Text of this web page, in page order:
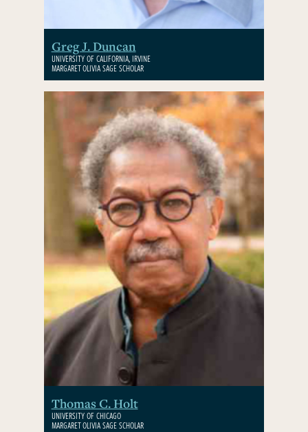
Greg J. Duncan
UNIVERSITY OF CALIFORNIA, IRVINE
MARGARET OLIVIA SAGE SCHOLAR
Thomas C. Holt
UNIVERSITY OF CHICAGO
MARGARET OLIVIA SAGE SCHOLAR